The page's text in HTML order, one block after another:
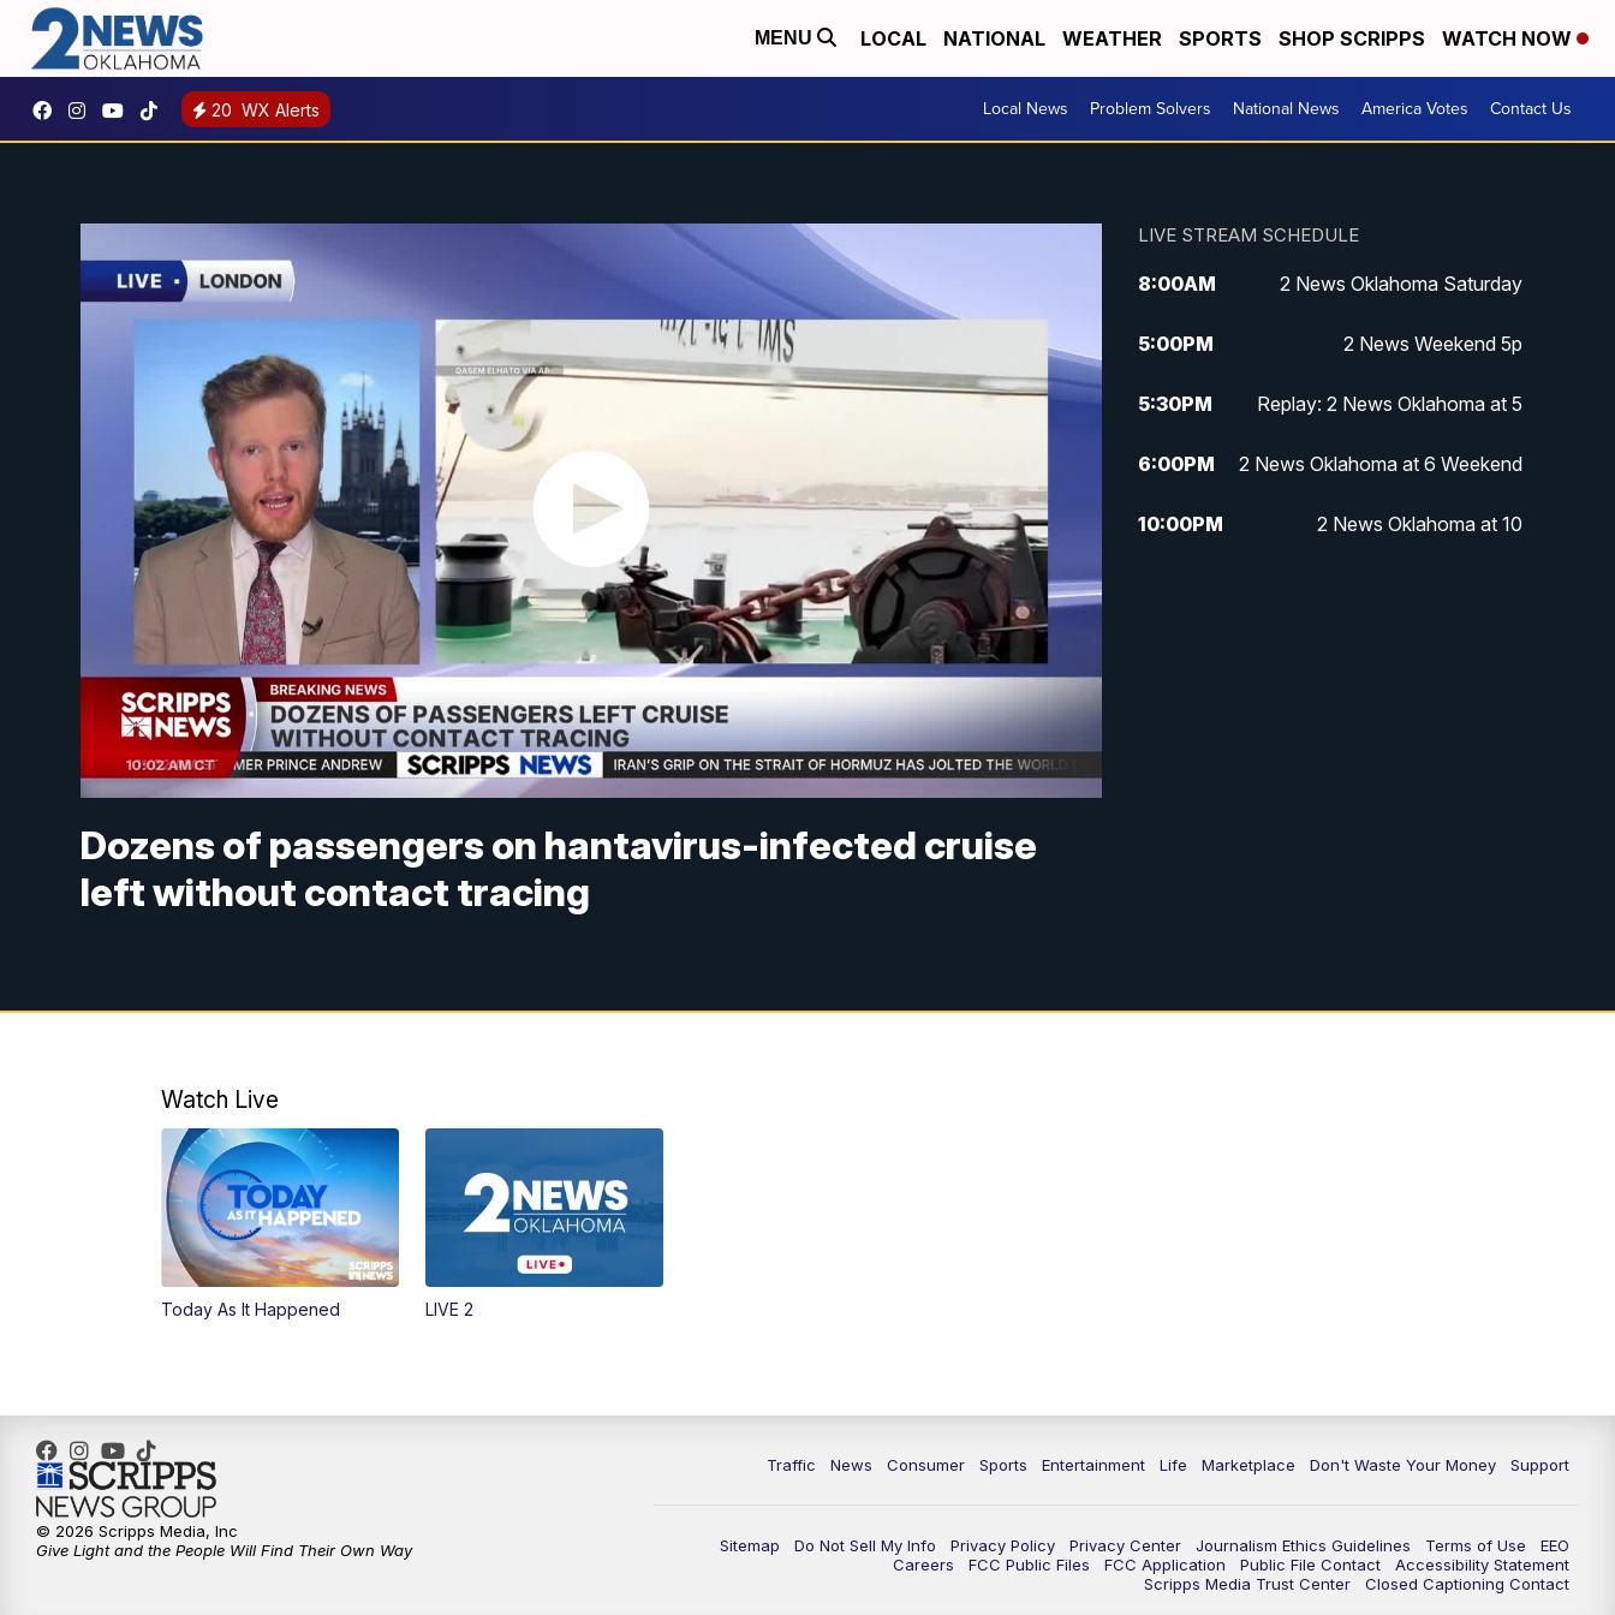
MENU LOCAL NATIONAL WEATHER SPORTS SHOP SCRIPPS WATCH NOW
20 WX Alerts Local News Problem Solvers National News America Votes Contact Us
Dozens of passengers on hantavirus-infected cruise
left without contact tracing
LIVE STREAM SCHEDULE
8:00AM 2 News Oklahoma Saturday
5:00PM 2 News Weekend 5p
5:30PM Replay: 2 News Oklahoma at 5
6:00PM 2 News Oklahoma at 6 Weekend
10:00PM 2 News Oklahoma at 10
Watch Live
Today As It Happened LIVE 2
Traffic News Consumer Sports Entertainment Life Marketplace Don't Waste Your Money Support
Sitemap Do Not Sell My Info Privacy Policy Privacy Center Journalism Ethics Guidelines Terms of Use
EEO
Careers
FCC Public Files FCC Application Public File Contact
Accessibility Statement
Scripps Media Trust Center
Closed Captioning Contact
© 2026 Scripps Media, Inc
Give Light and the People Will Find Their Own Way